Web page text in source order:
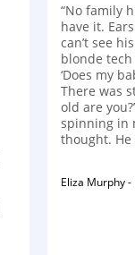
“No family
have it.
can’t see
blonde
‘Does my
There was
old are
spinning in
thought. He
Eliza Murphy-